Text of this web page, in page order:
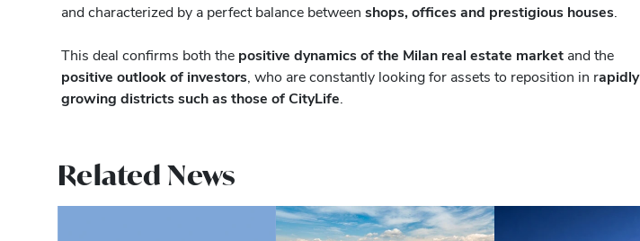
and characterized by a perfect balance between shops, offices and prestigious houses
This deal confirms both the positive dynamics of the Milan real estate market and the
positive outlook of investors , who are constantly looking for assets to reposition in rapidly
growing districts such as those of CityLife
Related News